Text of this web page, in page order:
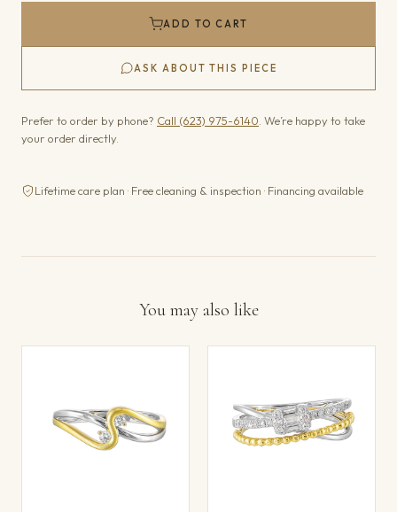
ADD TO CART
ASK ABOUT THIS PIECE
Prefer to order by phone? Call (623) 975-6140 . We’re happy to take
your order directly.
Lifetime care plan · Free cleaning & inspection · Financing available
You may also like